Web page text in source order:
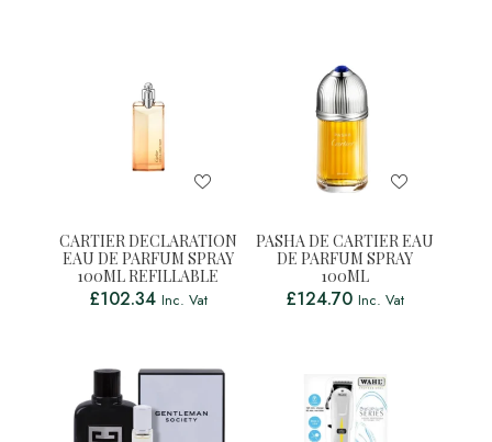
CARTIER DECLARATION
EAU DE PARFUM SPRAY
100ML REFILLABLE
£102.34 Inc. Vat
PASHA DE CARTIER EAU
DE PARFUM SPRAY
100ML
£124.70 Inc. Vat